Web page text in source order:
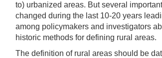
to) urbanized areas. But several
changed during the last 10-20 years
among policymakers and investigators
historic methods for defining rural areas.
The definition of rural areas should be